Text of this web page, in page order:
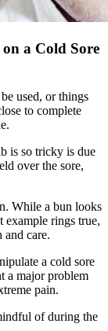
a Cold Sore
used, or things
to complete
is so tricky is due
over the sore,
While a bun looks
rings true,
and care.
a cold sore
a major problem
pain.
of during the